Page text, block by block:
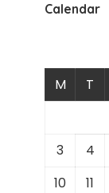
Calendar
M T
3
4
10
11